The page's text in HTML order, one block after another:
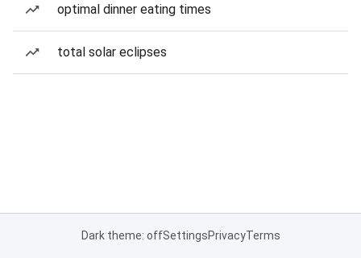
optimal dinner eating times
total solar eclipses
Dark theme: offSettingsPrivacyTerms